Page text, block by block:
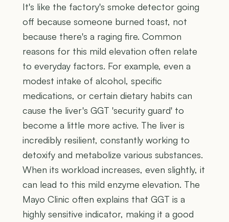
It's like the factory's smoke detector going
off because someone burned toast, not
because there's a raging fire. Common
reasons for this mild elevation often relate
to everyday factors. For example, even a
modest intake of alcohol, specific
medications, or certain dietary habits can
cause the liver's GGT 'security guard' to
become a little more active. The liver is
incredibly resilient, constantly working to
detoxify and metabolize various substances.
When its workload increases, even slightly, it
can lead to this mild enzyme elevation. The
Mayo Clinic often explains that GGT is a
highly sensitive indicator, making it a good